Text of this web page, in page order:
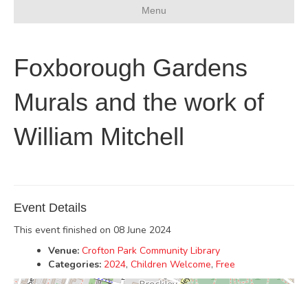
Menu
Foxborough Gardens
Murals and the work of
William Mitchell
Event Details
This event finished on 08 June 2024
Venue: Crofton Park Community Library
Categories: 2024, Children Welcome, Free